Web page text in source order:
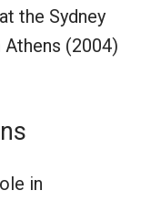
the Sydney
(2004)
in